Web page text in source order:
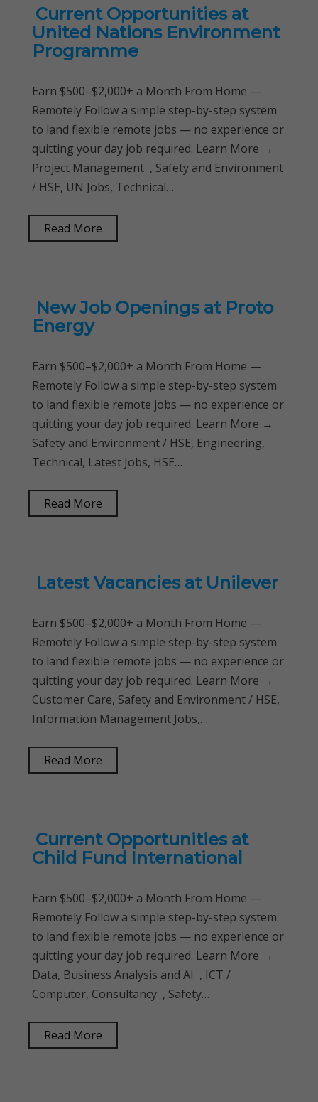
Current Opportunities at
United Nations Environment
Programme
Earn $500–$2,000+ a Month From Home —
Remotely Follow a simple step-by-step system
to land flexible remote jobs — no experience or
quitting your day job required. Learn More →
Project Management , Safety and Environment
/ HSE, UN Jobs, Technical…
Read More
New Job Openings at Proto
Energy
Earn $500–$2,000+ a Month From Home —
Remotely Follow a simple step-by-step system
to land flexible remote jobs — no experience or
quitting your day job required. Learn More →
Safety and Environment / HSE, Engineering,
Technical, Latest Jobs, HSE…
Read More
Latest Vacancies at Unilever
Earn $500–$2,000+ a Month From Home —
Remotely Follow a simple step-by-step system
to land flexible remote jobs — no experience or
quitting your day job required. Learn More →
Customer Care, Safety and Environment / HSE,
Information Management Jobs,…
Read More
Current Opportunities at
Child Fund International
Earn $500–$2,000+ a Month From Home —
Remotely Follow a simple step-by-step system
to land flexible remote jobs — no experience or
quitting your day job required. Learn More →
Data, Business Analysis and AI , ICT /
Computer, Consultancy , Safety…
Read More